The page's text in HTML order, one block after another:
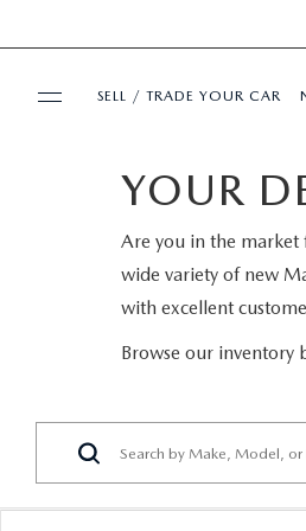
BUY ONLINE
SHOP MAZDA DIGITAL
SERVICE & PARTS
SERVICE & PARTS
GET PRE-APPROVED
OUR DEALERSHIP
MEET OUR STAFF
MAZDA RESOURCES
SELL / TRADE YOUR CAR
YOUR
Are you in the market
wide variety of new
with excellent
Browse our inventory